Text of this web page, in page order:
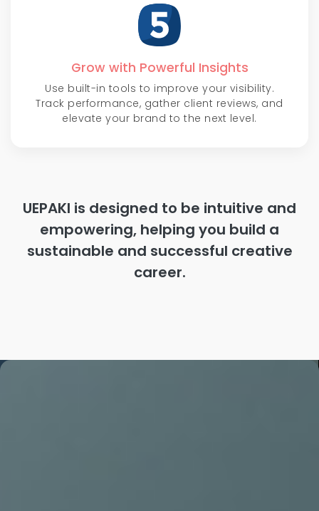
Grow with Powerful Insights
Use built-in tools to improve your visibility.
Track performance, gather client reviews, and
elevate your brand to the next level.
UEPAKI is designed to be intuitive and
empowering, helping you build a
sustainable and successful creative
career.